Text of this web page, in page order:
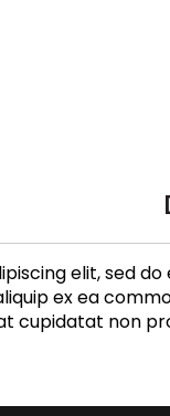
elit, sed
ex ea
cupidatat non